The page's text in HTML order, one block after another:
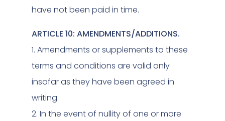
have not been paid in time.
ARTICLE 10: AMENDMENTS/ADDITIONS.
1. Amendments or supplements to these
terms and conditions are valid only
insofar as they have been agreed in
writing.
2. In the event of nullity of one or more